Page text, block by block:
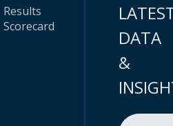
Results
Scorecard
DATA
&